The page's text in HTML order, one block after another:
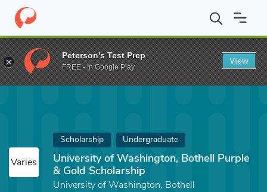
Home Fund University of Washington, Bothell Purple & Gold
Varies
Scholarship Undergraduate
University of Washington, Bothell Purple
& Gold Scholarship
University of Washington, Bothell
Peterson's Test Prep
FREE - In Google Play
View